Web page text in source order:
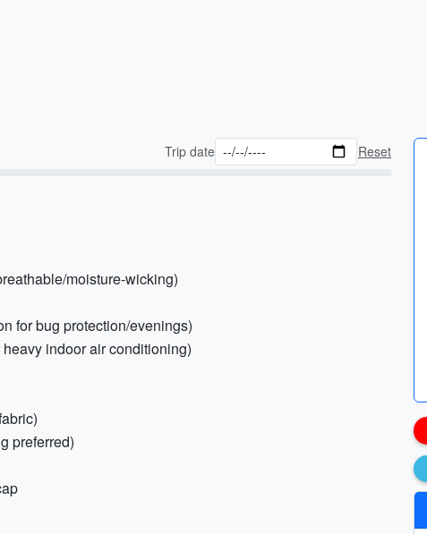
Trip date Reset
moisture-wicking)
for bug protection/evenings)
indoor air conditioning)
preferred)